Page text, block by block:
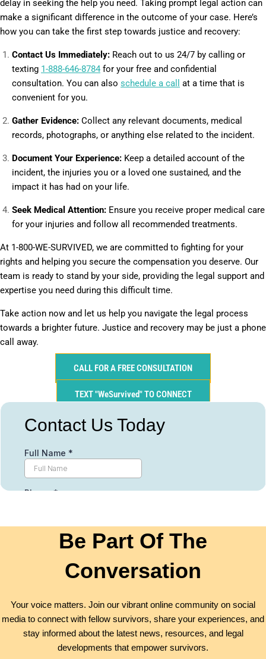
delay in seeking the help you need. Taking prompt legal action can
make a significant difference in the outcome of your case. Here’s
how you can take the first step towards justice and recovery:
Contact Us Immediately: Reach out to us 24/7 by calling or
texting 1-888-646-8784 for your free and confidential
consultation. You can also schedule a call
at a time that is
convenient for you.
Gather Evidence: Collect any relevant documents, medical
records, photographs, or anything else related to the incident.
Document Your Experience: Keep a detailed account of the
incident, the injuries you or a loved one sustained, and the
impact it has had on your life.
Seek Medical Attention: Ensure you receive proper medical care
for your injuries and follow all recommended treatments.
At 1-800-WE-SURVIVED, we are committed to fighting for your
rights and helping you secure the compensation you deserve. Our
team is ready to stand by your side, providing the legal support and
expertise you need during this difficult time.
Take action now and let us help you navigate the legal process
towards a brighter future. Justice and recovery may be just a phone
call away.
CALL FOR A FREE CONSULTATION
TEXT "WeSurvived" TO CONNECT
Be Part Of The
Conversation
Your voice matters. Join our vibrant online community on social
media to connect with fellow survivors, share your experiences, and
stay informed about the latest news, resources, and legal
developments that empower survivors.